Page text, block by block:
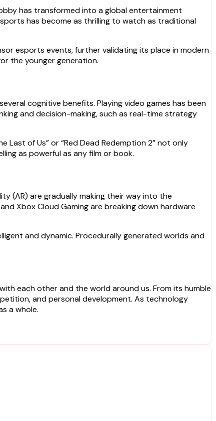
has transformed into a global entertainment
has become as thrilling to watch as traditional
esports events, further validating its place in modern
the younger generation.
cognitive benefits. Playing video games has been
and decision-making, such as real-time strategy
Last of Us” or “Red Dead Redemption 2” not only
as powerful as any film or book.
(AR) are gradually making their way into the
Xbox Cloud Gaming are breaking down hardware
and dynamic. Procedurally generated worlds and
each other and the world around us. From its humble
and personal development. As technology
a whole.